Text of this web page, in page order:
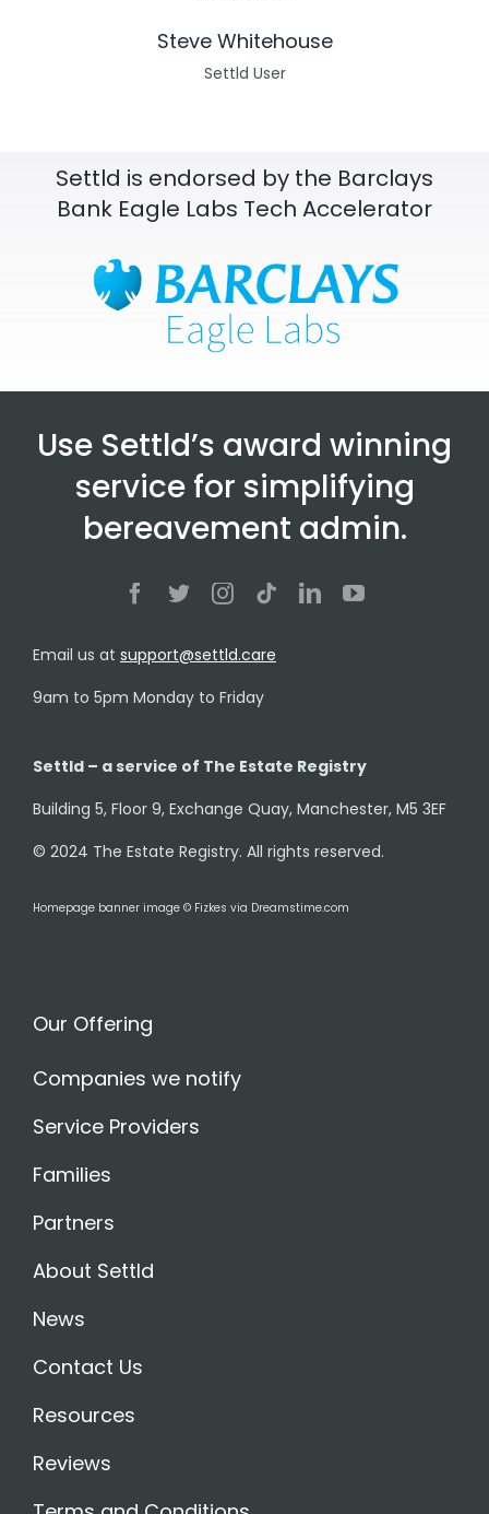
Steve Whitehouse
Settld User
Settld is endorsed by the Barclays
Bank Eagle Labs Tech Accelerator
Use Settld’s award winning
service for simplifying
bereavement admin.
Email us at support@settld.care
9am to 5pm Monday to Friday
Settld – a service of The Estate Registry
Building 5, Floor 9, Exchange Quay, Manchester, M5 3EF
© 2024 The Estate Registry. All rights reserved.
Homepage banner image © Fizkes via Dreamstime.com
Our Offering
Companies we notify
Service Providers
Families
Partners
About Settld
News
Contact Us
Resources
Reviews